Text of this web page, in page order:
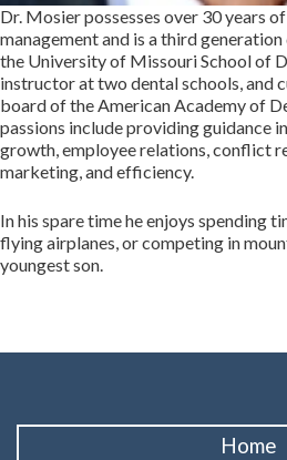
Dr. Mosier possesses over 30 years
management and is a third
the University of Missouri School of
instructor at two dental schools, and
board of the American Academy of
passions include providing guidance
growth, employee relations, conflict
marketing, and efficiency.
In his spare time he enjoys spending
flying airplanes, or competing in
youngest son.
Home